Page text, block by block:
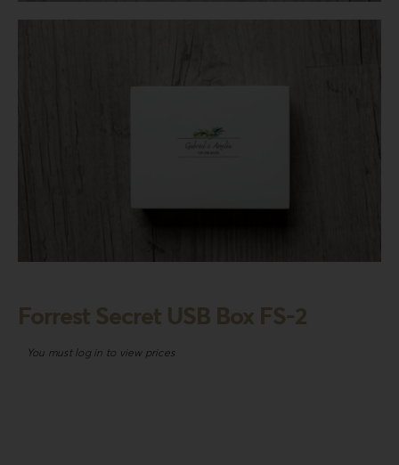
Login
Forrest Secret USB Box FS-2
You must log in to view prices